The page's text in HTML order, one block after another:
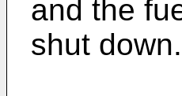
and the
shut down.